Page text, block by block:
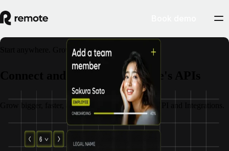
Start anywhere. Grow everywhere.
Connect and scale with Remote's APIs
Grow bigger, faster, and stronger with Remote's API and Integrations.